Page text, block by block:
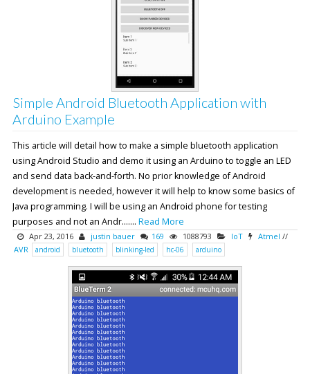
Simple Android Bluetooth Application with
Arduino Example
This article will detail how to make a simple bluetooth application
using Android Studio and demo it using an Arduino to toggle an LED
and send data back-and-forth. No prior knowledge of Android
development is needed, however it will help to know some basics of
Java programming. I will be using an Android phone for testing
purposes and not an Andr....... Read More
Apr 23, 2016 justin bauer 169 1088793 IoT Atmel //
AVR
android bluetooth blinking-led hc-06 arduino